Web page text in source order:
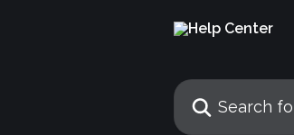
Search for articles...